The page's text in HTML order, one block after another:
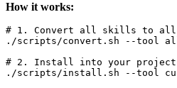
How it works:
# 1. Convert all skills to all
./scripts/convert.sh --tool
# 2. Install into your project
./scripts/install.sh --tool